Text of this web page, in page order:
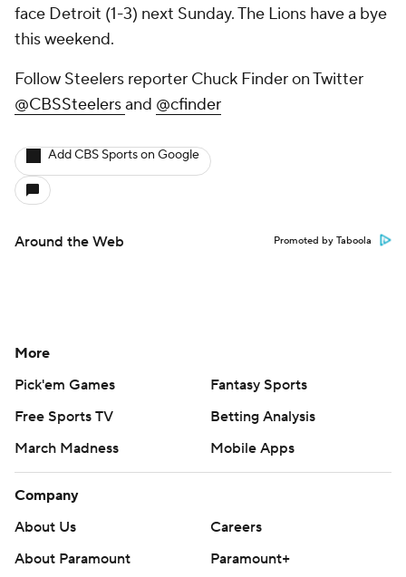
face Detroit (1-3) next Sunday. The Lions have a bye
this weekend.
Follow Steelers reporter Chuck Finder on Twitter
@CBSSteelersand @cfinder
Add CBS Sports on Google
Around the Web Promoted by Taboola
More
Pick'em Games
Fantasy Sports
Free Sports TV
Betting Analysis
March Madness
Mobile Apps
Company
About Us
Careers
About Paramount
Paramount+